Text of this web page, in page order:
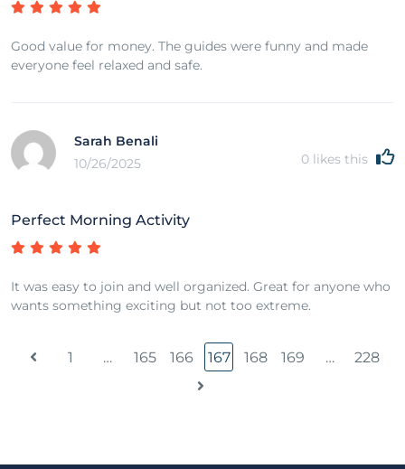
Good value for money. The guides were funny and made
everyone feel relaxed and safe.
Sarah Benali
10/26/2025
0 likes this
Perfect Morning Activity
It was easy to join and well organized. Great for anyone who
wants something exciting but not too extreme.
1 … 165 166 167 168 169 … 228